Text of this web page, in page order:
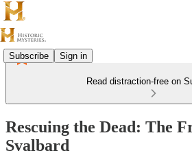
Subscribe Sign in
Read distraction-free on
Rescuing the Dead: The
Svalbard